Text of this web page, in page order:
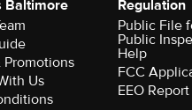
Baltimore
Promotions
Us
Regulation
Public File
Public
Help
FCC
EEO Report